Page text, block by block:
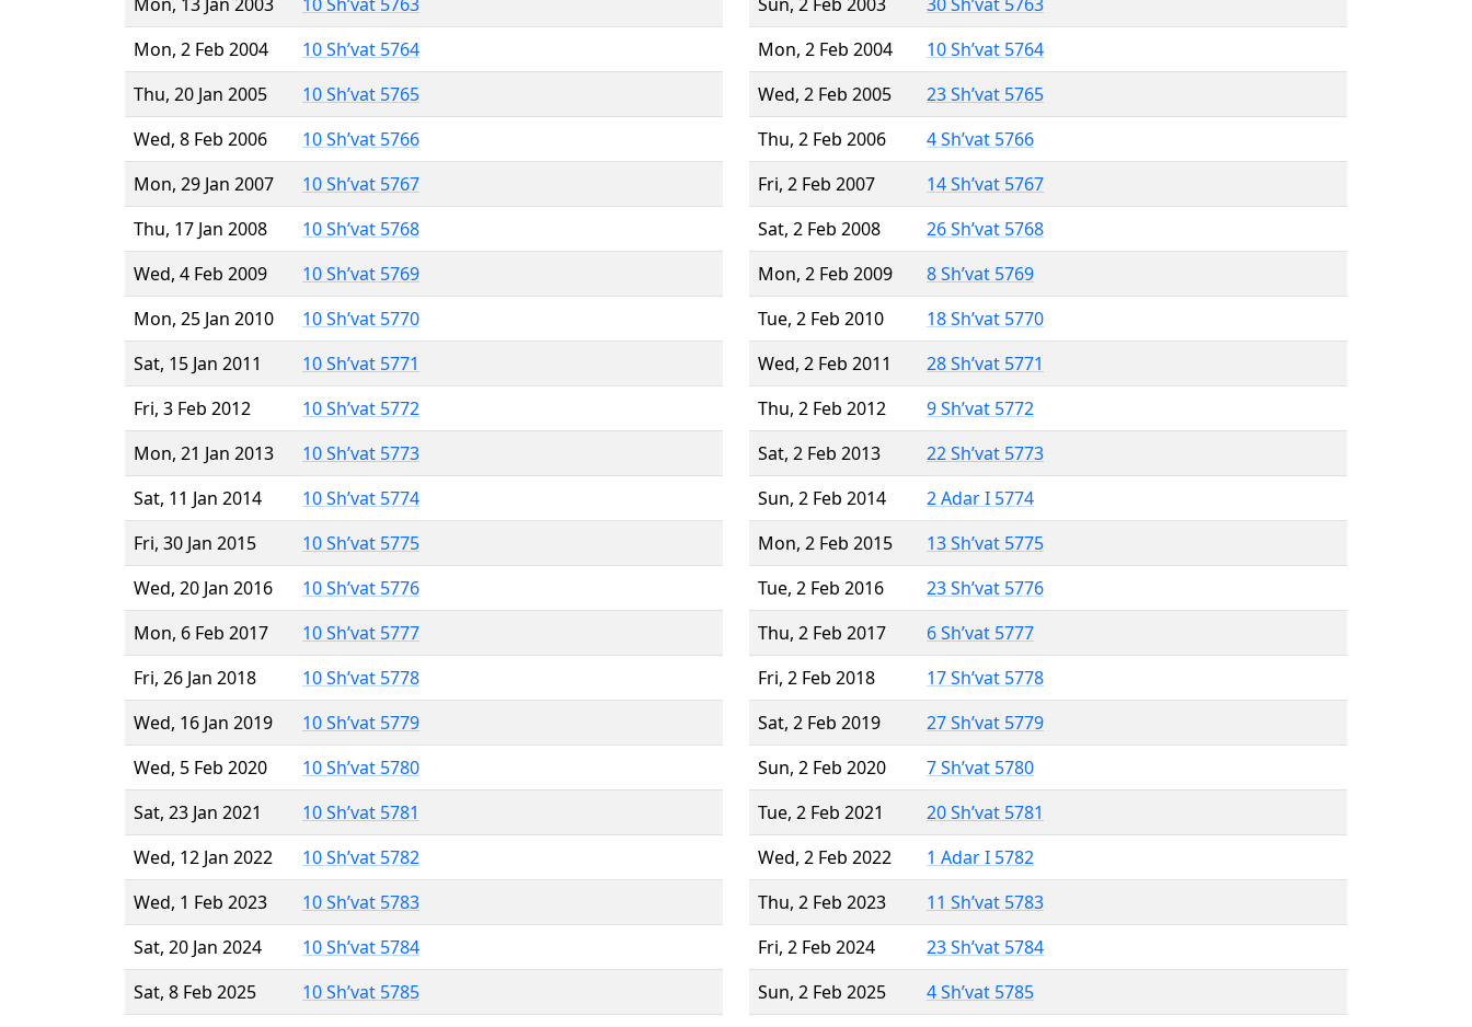
Mon, 2 Feb 2004
10 Sh’vat 5764
Thu, 20 Jan 2005
10 Sh’vat 5765
Wed, 8 Feb 2006
10 Sh’vat 5766
Mon, 29 Jan 2007
10 Sh’vat 5767
Thu, 17 Jan 2008
10 Sh’vat 5768
Wed, 4 Feb 2009
10 Sh’vat 5769
Mon, 25 Jan 2010
10 Sh’vat 5770
Sat, 15 Jan 2011
10 Sh’vat 5771
Fri, 3 Feb 2012
10 Sh’vat 5772
Mon, 21 Jan 2013
10 Sh’vat 5773
Sat, 11 Jan 2014
10 Sh’vat 5774
Fri, 30 Jan 2015
10 Sh’vat 5775
Wed, 20 Jan 2016
10 Sh’vat 5776
Mon, 6 Feb 2017
10 Sh’vat 5777
Fri, 26 Jan 2018
10 Sh’vat 5778
Wed, 16 Jan 2019
10 Sh’vat 5779
Wed, 5 Feb 2020
10 Sh’vat 5780
Sat, 23 Jan 2021
10 Sh’vat 5781
Wed, 12 Jan 2022
10 Sh’vat 5782
Wed, 1 Feb 2023
10 Sh’vat 5783
Sat, 20 Jan 2024
10 Sh’vat 5784
Sat, 8 Feb 2025
10 Sh’vat 5785
Mon, 2 Feb 2004
10 Sh’vat 5764
Wed, 2 Feb 2005
23 Sh’vat 5765
Thu, 2 Feb 2006
4 Sh’vat 5766
Fri, 2 Feb 2007
14 Sh’vat 5767
Sat, 2 Feb 2008
26 Sh’vat 5768
Mon, 2 Feb 2009
8 Sh’vat 5769
Tue, 2 Feb 2010
18 Sh’vat 5770
Wed, 2 Feb 2011
28 Sh’vat 5771
Thu, 2 Feb 2012
9 Sh’vat 5772
Sat, 2 Feb 2013
22 Sh’vat 5773
Sun, 2 Feb 2014
2 Adar I 5774
Mon, 2 Feb 2015
13 Sh’vat 5775
Tue, 2 Feb 2016
23 Sh’vat 5776
Thu, 2 Feb 2017
6 Sh’vat 5777
Fri, 2 Feb 2018
17 Sh’vat 5778
Sat, 2 Feb 2019
27 Sh’vat 5779
Sun, 2 Feb 2020
7 Sh’vat 5780
Tue, 2 Feb 2021
20 Sh’vat 5781
Wed, 2 Feb 2022
1 Adar I 5782
Thu, 2 Feb 2023
11 Sh’vat 5783
Fri, 2 Feb 2024
23 Sh’vat 5784
Sun, 2 Feb 2025
4 Sh’vat 5785